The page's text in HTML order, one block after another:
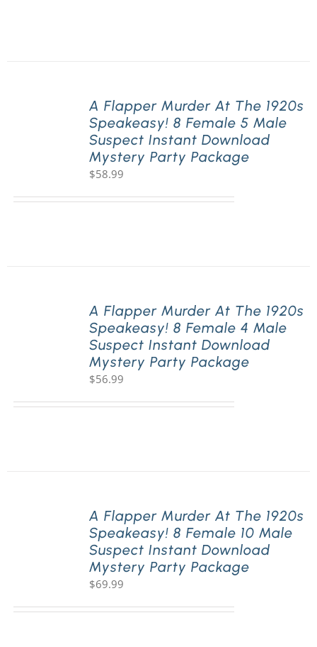
A Flapper Murder At The 1920s
Speakeasy! 8 Female 5 Male
Suspect Instant Download
Mystery Party Package
$58.99
A Flapper Murder At The 1920s
Speakeasy! 8 Female 4 Male
Suspect Instant Download
Mystery Party Package
$56.99
A Flapper Murder At The 1920s
Speakeasy! 8 Female 10 Male
Suspect Instant Download
Mystery Party Package
$69.99